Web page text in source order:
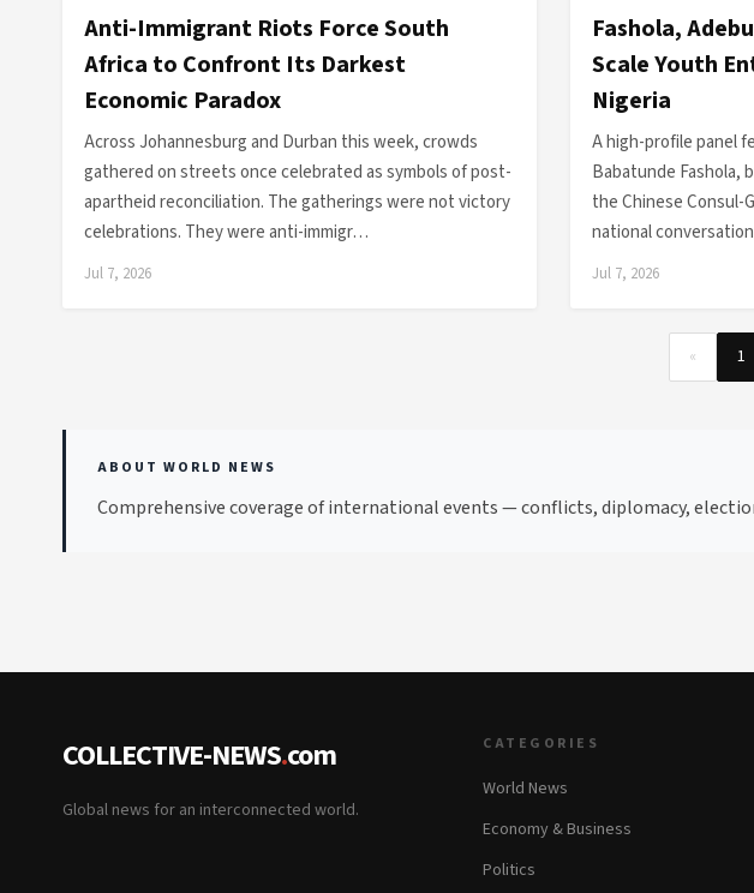
Anti-Immigrant Riots Force South
Africa to Confront Its Darkest
Economic Paradox
Across Johannesburg and Durban this week, crowds
gathered on streets once celebrated as symbols of post-
apartheid reconciliation. The gatherings were not victory
celebrations. They were anti-immigr…
Jul 7, 2026
Fashola,
Scale Youth
Nigeria
A high-profile panel
Babatunde Fashola,
the Chinese Consul-
national
Jul 7, 2026
« 1
ABOUT WORLD NEWS
Comprehensive coverage of international events — conflicts, diplomacy,
COLLECTIVE-NEWS.com
Global news for an interconnected world.
CATEGORIES
World News
Economy & Business
Politics